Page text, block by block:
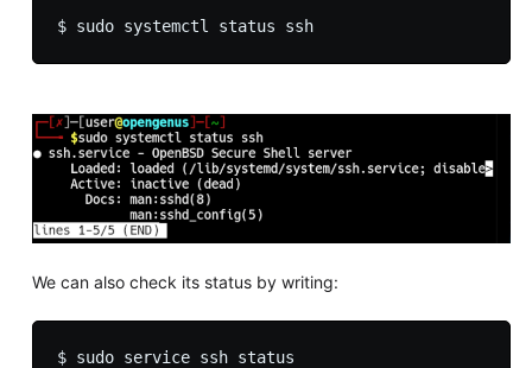
$ sudo systemctl status ssh
We can also check its status by writing: